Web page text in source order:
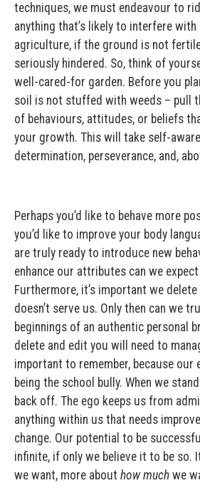
techniques, we must endeavour to
anything that’s likely to interfere
agriculture, if the ground is not
seriously hindered. So, think of
well-cared-for garden. Before you
soil is not stuffed with weeds – pull
of behaviours, attitudes, or beliefs
your growth. This will take self-
determination, perseverance, and,
Perhaps you’d like to behave more
you’d like to improve your body
are truly ready to introduce new
enhance our attributes can we
Furthermore, it’s important we
doesn’t serve us. Only then can we
beginnings of an authentic personal
delete and edit you will need to
important to remember, because
being the school bully. When we
back off. The ego keeps us from
anything within us that needs
change. Our potential to be
infinite, if only we believe it to be so.
we want, more about how much we